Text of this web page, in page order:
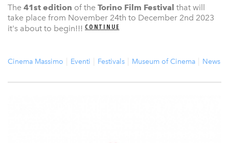
The 41st edition of the Torino Film Festival that will
take place from November 24th to December 2nd 2023
it's about to begin!!! CONTINUE
Cinema Massimo Eventi Festivals Museum of Cinema News